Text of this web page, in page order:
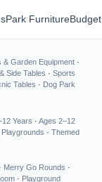
Park Furniture
& Garden Equipment ·
Side Tables · Sports
Tables · Dog Park
Years · Ages 2–12
· Themed
· Merry Go Rounds ·
· Playground